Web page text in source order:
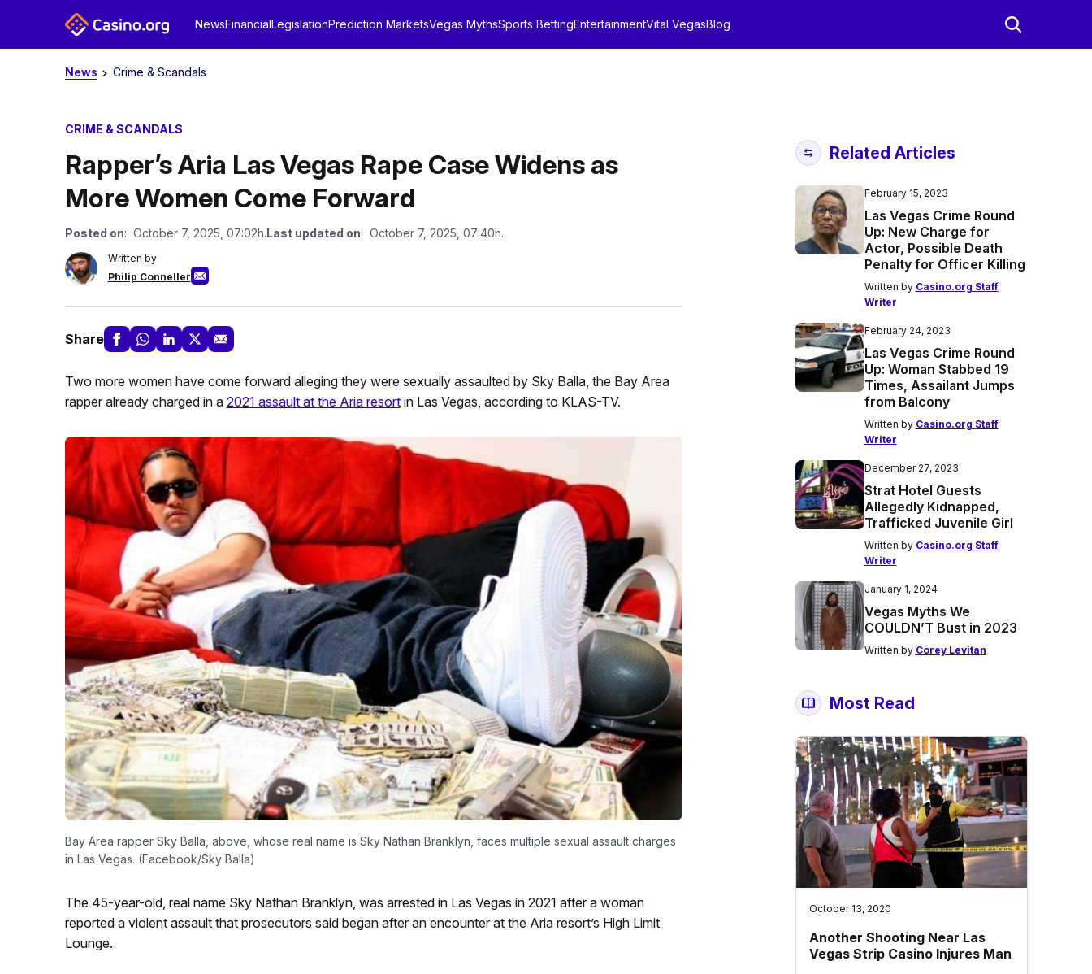
NewsFinancialLegislationPrediction MarketsVegas MythsSports BettingEntertainmentVital VegasBlog
News Crime & Scandals
CRIME & SCANDALS
Rapper’s Aria Las Vegas Rape Case Widens as
More Women Come Forward
Posted on: October 7, 2025, 07:02h.Last updated on: October 7, 2025, 07:40h.
Written by
Philip Conneller
Share
Two more women have come forward alleging they were sexually assaulted by Sky Balla, the Bay Area
rapper already charged in a 2021 assault at the Aria resortin Las Vegas, according to KLAS-TV.
Bay Area rapper Sky Balla, above, whose real name is Sky Nathan Branklyn, faces multiple sexual assault charges
in Las Vegas. (Facebook/Sky Balla)
The 45-year-old, real name Sky Nathan Branklyn, was arrested in Las Vegas in 2021 after a woman
reported a violent assault that prosecutors said began after an encounter at the Aria resort’s High Limit
Lounge.
Related Articles
February 15, 2023
Las Vegas Crime Round
Up: New Charge for
Actor, Possible Death
Penalty for Officer Killing
Written by Casino.org Staff
Writer
February 24, 2023
Las Vegas Crime Round
Up: Woman Stabbed 19
Times, Assailant Jumps
from Balcony
Written by Casino.org Staff
Writer
December 27, 2023
Strat Hotel Guests
Allegedly Kidnapped,
Trafficked Juvenile Girl
Written by Casino.org Staff
Writer
January 1, 2024
Vegas Myths We
COULDN’T Bust in 2023
Written by Corey Levitan
Most Read
October 13, 2020
Another Shooting Near Las
Vegas Strip Casino Injures Man